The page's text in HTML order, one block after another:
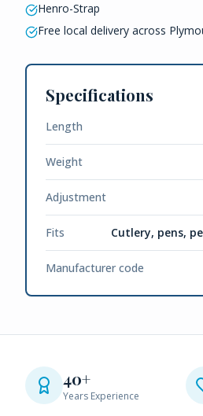
Henro-Strap
Free local delivery across
Specifications
Length
Weight
Adjustment
Fits Cutlery, pens,
Manufacturer code
40+
Years Experience